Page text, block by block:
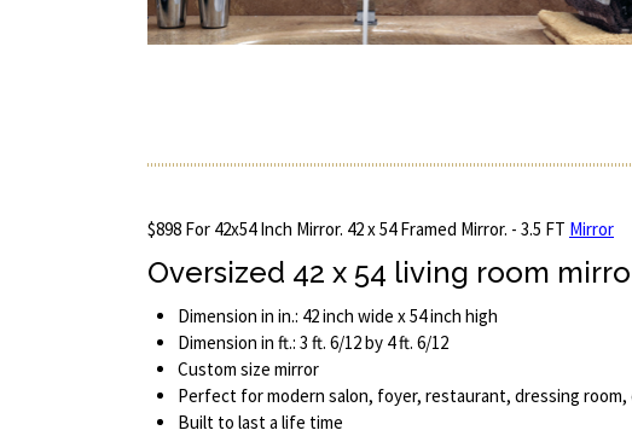
$898 For 42x54 Inch Mirror. 42 x 54 Framed Mirror. - 3.5 FT Mirror
Oversized 42 x 54 living room
Dimension in in.: 42 inch wide x 54 inch high
Dimension in ft.: 3 ft. 6/12 by 4 ft. 6/12
Custom size mirror
Perfect for modern salon, foyer, restaurant, dressing room,
Built to last a life time